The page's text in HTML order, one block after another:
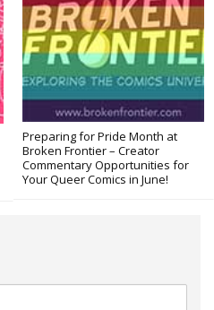
Preparing for Pride Month at
Broken Frontier – Creator
Commentary Opportunities for
Your Queer Comics in June!